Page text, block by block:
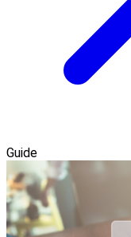
Guide